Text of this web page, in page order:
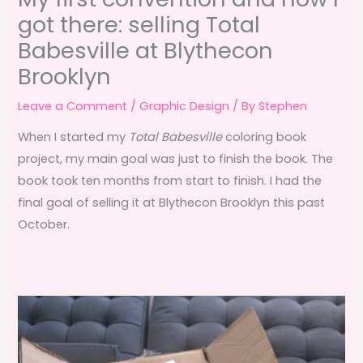
got there: selling Total
Babesville at Blythecon
Brooklyn
Leave a Comment /Graphic Design / ByStephen
When I started my Total Babesvillecoloring book
project, my main goal was just to finish the book. The
book took ten months from start to finish. I had the
final goal of selling it at Blythecon Brooklyn this past
October.